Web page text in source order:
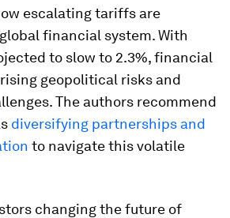
escalating tariffs are
financial system. With
to slow to 2.3%, financial
geopolitical risks and
The authors recommend
diversifying partnerships and
to navigate this volatile
changing the future of